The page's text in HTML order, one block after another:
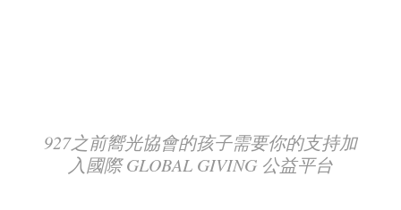
927之前嚮光協會的孩子需要你的支持加
入國際 GLOBAL GIVING 公益平台